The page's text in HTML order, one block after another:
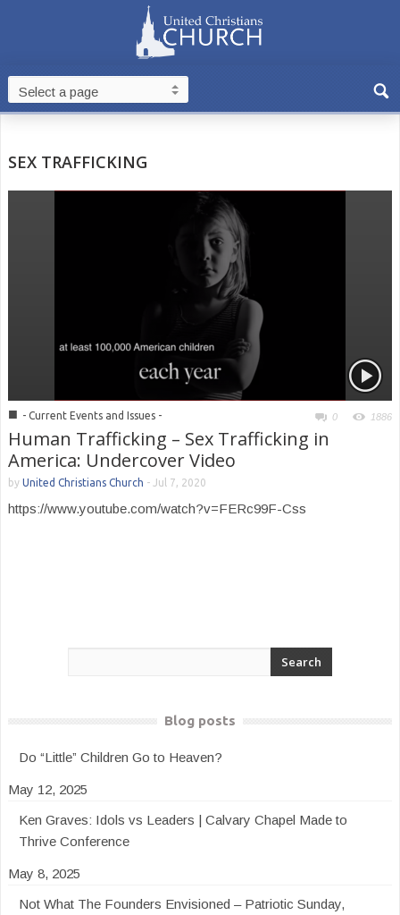
SEX TRAFFICKING
■ - Current Events and Issues - 0 1886
Human Trafficking – Sex Trafficking in
America: Undercover Video
by United Christians Church - Jul 7, 2020
https://www.youtube.com/watch?v=FERc99F-Css
Blog posts
Do “Little” Children Go to Heaven?
May 12, 2025
Ken Graves: Idols vs Leaders | Calvary Chapel Made to
Thrive Conference
May 8, 2025
Not What The Founders Envisioned – Patriotic Sunday,